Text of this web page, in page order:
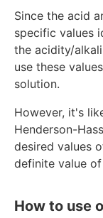
Since the acid
specific values
the acidity/
use these
solution.
However, it's
Henderson-
desired values
definite value of
How to use